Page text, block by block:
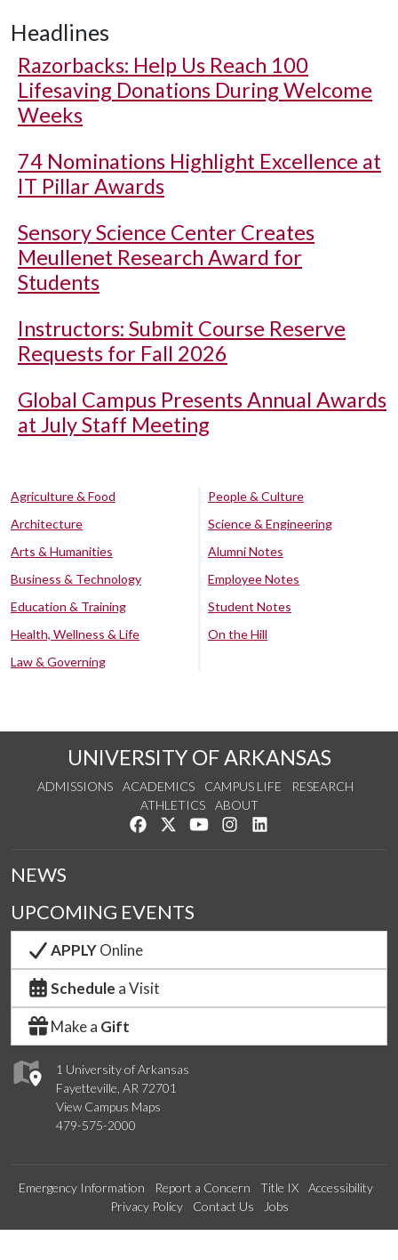
Headlines
Razorbacks: Help Us Reach 100
Lifesaving Donations During Welcome
Weeks
74 Nominations Highlight Excellence at
IT Pillar Awards
Sensory Science Center Creates
Meullenet Research Award for
Students
Instructors: Submit Course Reserve
Requests for Fall 2026
Global Campus Presents Annual Awards
at July Staff Meeting
Agriculture & Food
Architecture
Arts & Humanities
Business & Technology
Education & Training
Health, Wellness & Life
Law & Governing
People & Culture
Science & Engineering
Alumni Notes
Employee Notes
Student Notes
On the Hill
UNIVERSITY OF ARKANSAS
ADMISSIONS ACADEMICS CAMPUS LIFE
RESEARCH
ATHLETICS
ABOUT
Like us on Facebook
Follow us on Twitter
Watch us on YouTube
See us on Instagram
1 University of Arkansas
Fayetteville, AR 72701
View Campus Maps
479-575-2000
NEWS
UPCOMING EVENTS
APPLYOnline
Schedule a Visit
Make a Gift
Emergency Information Report a Concern Title IX
Accessibility
Privacy Policy
Contact Us Jobs